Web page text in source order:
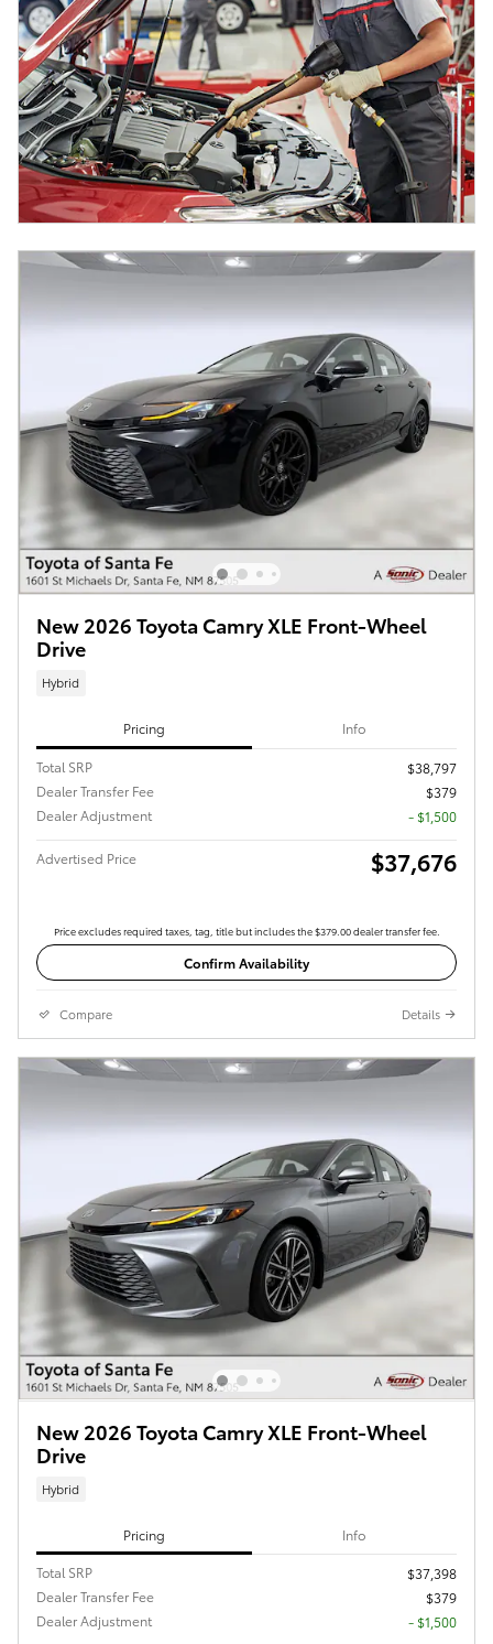
New 2026 Toyota Camry XLE Front-Wheel
Drive
Hybrid
Pricing Info
Total SRP
$38,797
Dealer Transfer Fee
$379
Dealer Adjustment
- $1,500
Advertised Price $37,676
Price excludes required taxes, tag, title but includes the $379.00 dealer transfer fee.
Confirm Availability
Compare Details
New 2026 Toyota Camry XLE Front-Wheel
Drive
Hybrid
Pricing Info
Total SRP
$37,398
Dealer Transfer Fee
$379
Dealer Adjustment
- $1,500